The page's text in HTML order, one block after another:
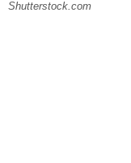
Shutterstock.com